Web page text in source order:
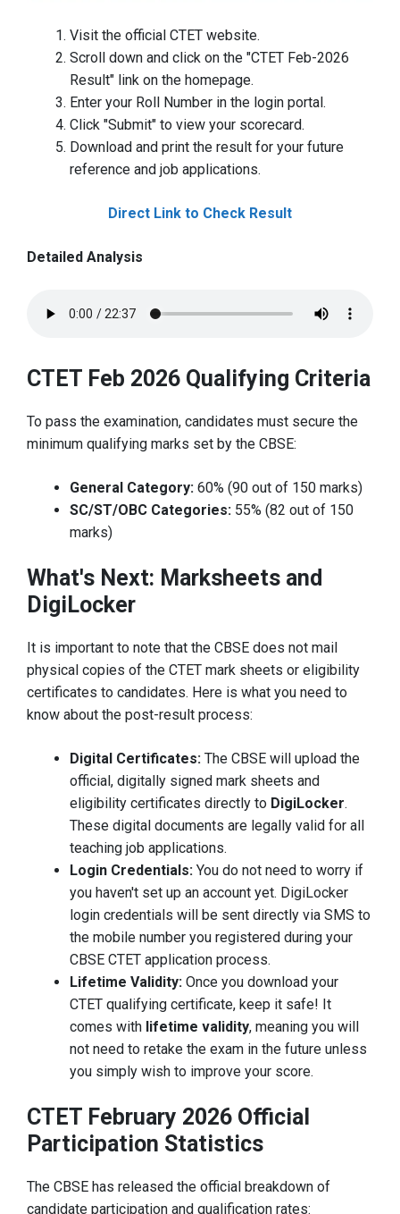
Visit the official CTET website.
Scroll down and click on the "CTET Feb-2026
Result" link on the homepage.
Enter your Roll Number in the login portal.
Click "Submit" to view your scorecard.
Download and print the result for your future
reference and job applications.
Direct Link to Check Result
Detailed Analysis
CTET Feb 2026 Qualifying Criteria
To pass the examination, candidates must secure the
minimum qualifying marks set by the CBSE:
General Category: 60% (90 out of 150 marks)
SC/ST/OBC Categories: 55% (82 out of 150
marks)
What's Next: Marksheets and
DigiLocker
It is important to note that the CBSE does not mail
physical copies of the CTET mark sheets or eligibility
certificates to candidates. Here is what you need to
know about the post-result process:
Digital Certificates: The CBSE will upload the
official, digitally signed mark sheets and
eligibility certificates directly to DigiLocker.
These digital documents are legally valid for all
teaching job applications.
Login Credentials: You do not need to worry if
you haven't set up an account yet. DigiLocker
login credentials will be sent directly via SMS to
the mobile number you registered during your
CBSE CTET application process.
Lifetime Validity: Once you download your
CTET qualifying certificate, keep it safe! It
comes with lifetime validity, meaning you will
not need to retake the exam in the future unless
you simply wish to improve your score.
CTET February 2026 Official
Participation Statistics
The CBSE has released the official breakdown of
candidate participation and qualification rates: